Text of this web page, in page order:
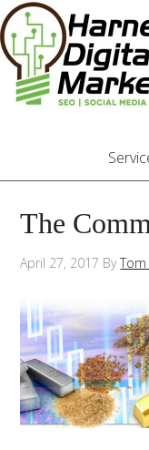
The
April 27, 2017 By